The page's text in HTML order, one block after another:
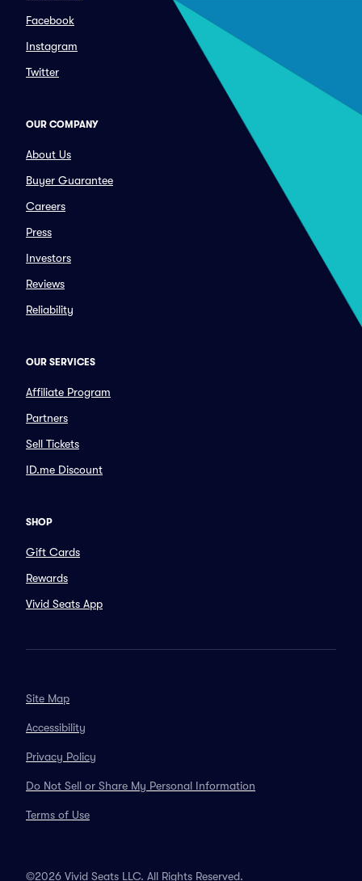
Facebook
Instagram
Twitter
OUR COMPANY
About Us
Buyer Guarantee
Careers
Press
Investors
Reviews
Reliability
OUR SERVICES
Affiliate Program
Partners
Sell Tickets
ID.me Discount
SHOP
Gift Cards
Rewards
Vivid Seats App
Site Map
Accessibility
Privacy Policy
Do Not Sell or Share My Personal Information
Terms of Use
©2026 Vivid Seats LLC. All Rights Reserved.